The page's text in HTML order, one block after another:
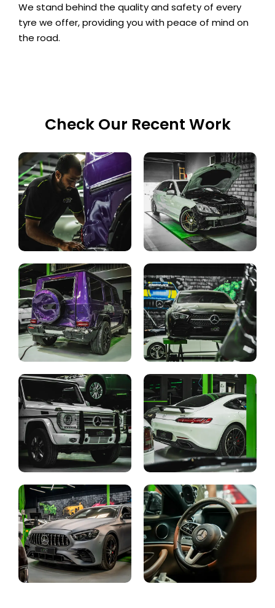
We stand behind the quality and safety of every
tyre we offer, providing you with peace of mind on
the road.
Check Our Recent Work